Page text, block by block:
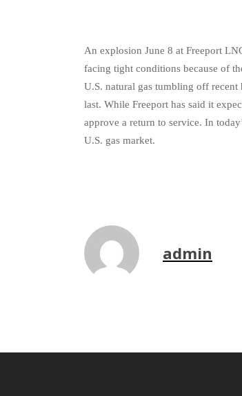
An explosion June 8 at Freeport
facing tight conditions because of
U.S. natural gas tumbling off
last. While Freeport has said it
approve a return to service. In
U.S. gas market.
admin